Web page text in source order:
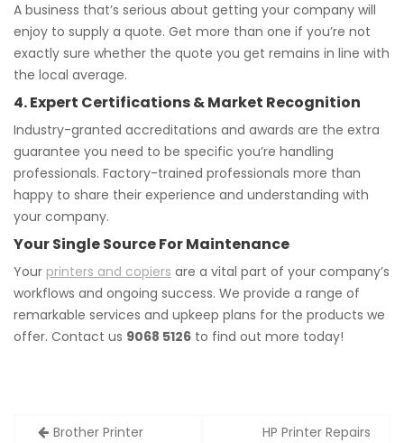
A business that’s serious about getting your company will
enjoy to supply a quote. Get more than one if you’re not
exactly sure whether the quote you get remains in line with
the local average.
4. Expert Certifications & Market Recognition
Industry-granted accreditations and awards are the extra
guarantee you need to be specific you’re handling
professionals. Factory-trained professionals more than
happy to share their experience and understanding with
your company.
Your Single Source For Maintenance
Your printers and copiers are a vital part of your company’s
workflows and ongoing success. We provide a range of
remarkable services and upkeep plans for the products we
offer. Contact us 9068 5126 to find out more today!
PostBrother Printer
HP Printer Repairs